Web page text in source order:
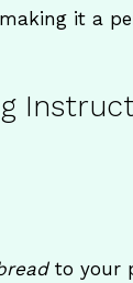
it a
to your